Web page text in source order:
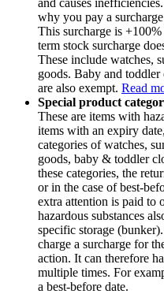
and causes
why you pay a
This surcharge is
term stock surcharge
These include watches,
goods. Baby and
are also exempt. Read
Special product
These are items with
items with an expiry
categories of watches,
goods, baby & toddler
these categories, the
or in the case of best-
extra attention is paid to
hazardous substances
specific storage
charge a surcharge for
action. It can therefore
multiple times. For
a best-before date.